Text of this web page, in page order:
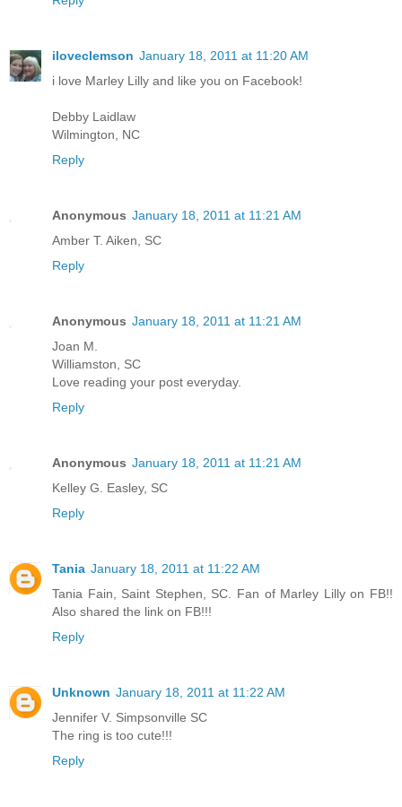
iloveclemson January 18, 2011 at 11:20 AM
i love Marley Lilly and like you on Facebook!
Debby Laidlaw
Wilmington, NC
Reply
Anonymous January 18, 2011 at 11:21 AM
Amber T. Aiken, SC
Reply
Anonymous January 18, 2011 at 11:21 AM
Joan M.
Williamston, SC
Love reading your post everyday.
Reply
Anonymous January 18, 2011 at 11:21 AM
Kelley G. Easley, SC
Reply
Tania January 18, 2011 at 11:22 AM
Tania Fain, Saint Stephen, SC. Fan of Marley Lilly on FB!!
Also shared the link on FB!!!
Reply
Unknown January 18, 2011 at 11:22 AM
Jennifer V. Simpsonville SC
The ring is too cute!!!
Reply